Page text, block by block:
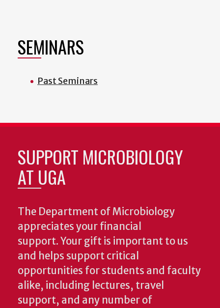
SEMINARS
Past Seminars
SUPPORT MICROBIOLOGY
AT UGA
The Department of Microbiology
appreciates your financial
support. Your gift is important to us
and helps support critical
opportunities for students and faculty
alike, including lectures, travel
support, and any number of